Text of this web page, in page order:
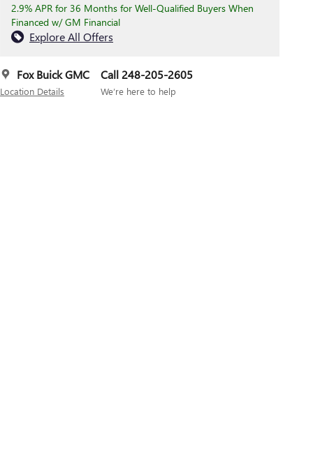
2.9% APR for 36 Months for Well-Qualified Buyers When
Financed w/ GM Financial
Explore All Offers
Fox Buick GMC
Location Details
Call 248-205-2605
We’re here to help